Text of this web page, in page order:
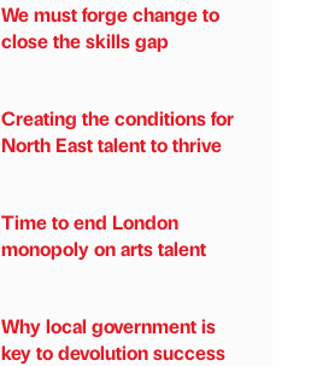
We must forge change to
close the skills gap
Creating the conditions for
North East talent to thrive
Time to end London
monopoly on arts talent
Why local government is
key to devolution success